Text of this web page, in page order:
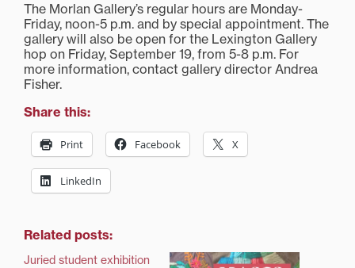
The Morlan Gallery’s regular hours are Monday-
Friday, noon-5 p.m. and by special appointment. The
gallery will also be open for the Lexington Gallery
hop on Friday, September 19, from 5-8 p.m. For
more information, contact gallery director Andrea
Fisher.
Share this:
Print Facebook X
LinkedIn
Related posts:
Juried student exhibition